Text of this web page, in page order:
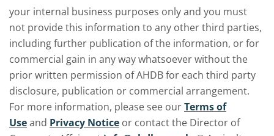
your internal business purposes only and you must
not provide this information to any other third parties,
including further publication of the information, or for
commercial gain in any way whatsoever without the
prior written permission of AHDB for each third party
disclosure, publication or commercial arrangement.
For more information, please see ourTerms of
Useand Privacy Notice or contact the Director of